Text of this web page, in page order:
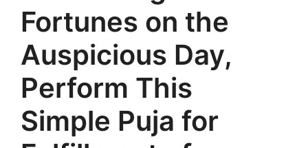
Fortunes on the
Auspicious Day,
Perform This
Simple Puja for